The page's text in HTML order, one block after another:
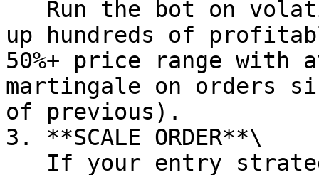
up hundreds of
50%+ price range with
martingale on orders
of previous).
3. **SCALE ORDER**\